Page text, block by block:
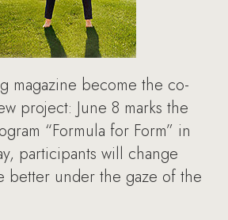
magazine become the co-
project: June 8 marks the
“Formula for Form” in
participants will change
better under the gaze of the